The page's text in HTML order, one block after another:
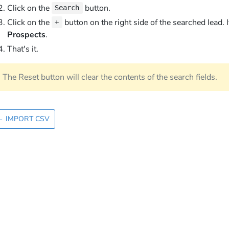
Click on the Search
button.
Click on the
+
button on the right side of the searched
Prospects.
That's it.
The Reset button will clear the contents of the search fields.
IMPORT CSV